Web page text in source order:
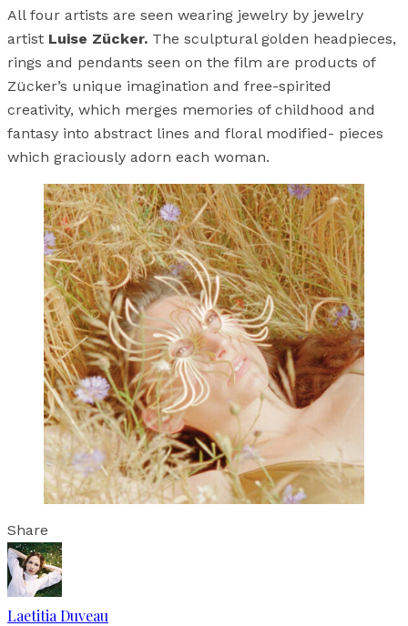
All four artists are seen wearing jewelry by jewelry
artist Luise Zücker. The sculptural golden headpieces,
rings and pendants seen on the film are products of
Zücker’s unique imagination and free-spirited
creativity, which merges memories of childhood and
fantasy into abstract lines and floral modified- pieces
which graciously adorn each woman.
Share
Laetitia Duveau